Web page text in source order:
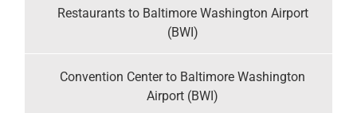
Restaurants to Baltimore Washington Airport
(BWI)
Convention Center to Baltimore Washington
Airport (BWI)